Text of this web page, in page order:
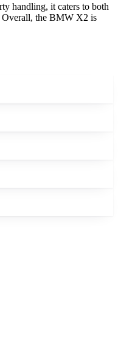
handling, it caters to both
Overall, the BMW X2 is